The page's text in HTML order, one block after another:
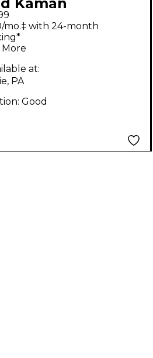
Kaman
GTX 23
Solid Body
Guitar
mo.‡ with 24-month
More
at:
PA
Good